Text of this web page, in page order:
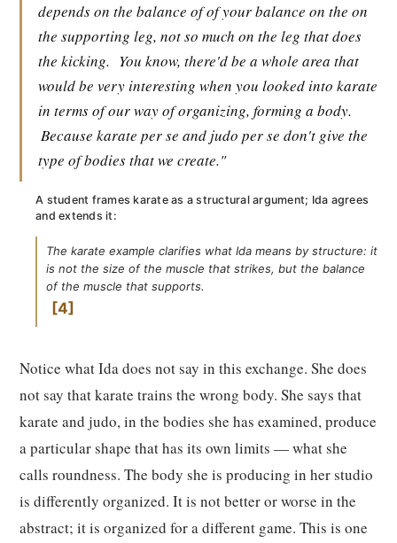
depends on the balance of of your balance on the on
the supporting leg, not so much on the leg that does
the kicking. You know, there'd be a whole area that
would be very interesting when you looked into karate
in terms of our way of organizing, forming a body.
Because karate per se and judo per se don't give the
type of bodies that we create."
A student frames karate as a structural argument; Ida agrees
and extends it:
The karate example clarifies what Ida means by structure: it
is not the size of the muscle that strikes, but the balance
of the muscle that supports.
4
Notice what Ida does not say in this exchange. She does
not say that karate trains the wrong body. She says that
karate and judo, in the bodies she has examined, produce
a particular shape that has its own limits — what she
calls roundness. The body she is producing in her studio
is differently organized. It is not better or worse in the
abstract; it is organized for a different game. This is one